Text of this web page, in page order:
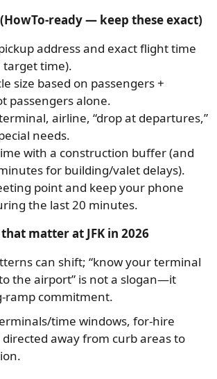
ready — keep these exact)
address and exact flight time
target time).
size based on passengers +
passengers alone.
airline, “drop at departures,”
needs.
with a construction buffer (and
for building/valet delays).
point and keep your phone
the last 20 minutes.
matter at JFK in 2026
can shift; “know your terminal
the airport” is not a slogan—it
ramp commitment.
time windows, for-hire
directed away from curb areas to